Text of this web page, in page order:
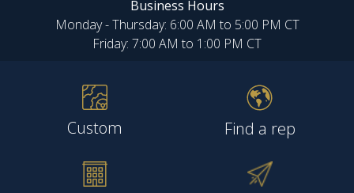
Business Hours
Monday - Thursday: 6:00 AM to 5:00 PM CT
Friday: 7:00 AM to 1:00 PM CT
Custom Find a rep